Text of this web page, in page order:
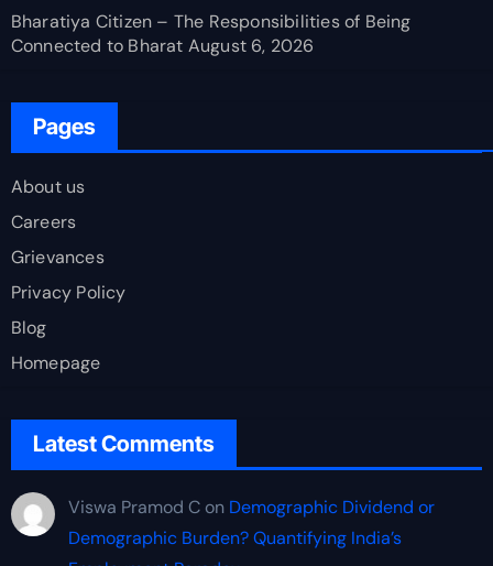
Bharatiya Citizen – The Responsibilities of Being
Connected to Bharat August 6, 2026
Pages
About us
Careers
Grievances
Privacy Policy
Blog
Homepage
Latest Comments
Viswa Pramod Con Demographic Dividend or
Demographic Burden? Quantifying India’s